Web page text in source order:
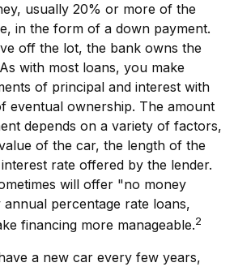
usually 20% or more of the
in the form of a down payment.
off the lot, the bank owns the
with most loans, you make
of principal and interest with
eventual ownership. The amount
depends on a variety of factors,
of the car, the length of the
rate offered by the lender.
will offer "no money
percentage rate loans,
financing more manageable.2
a new car every few years,